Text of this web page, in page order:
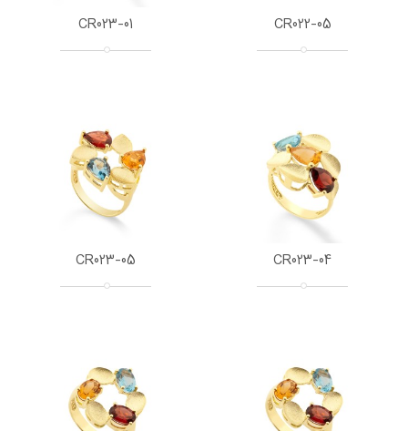
CR022-05
CR023-01
CR023-04
CR023-05